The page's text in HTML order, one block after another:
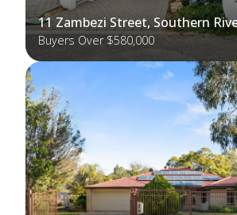
11 Zambezi Street, Southern
Buyers Over $580,000